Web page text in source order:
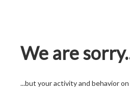
We are
...but your activity and behavior